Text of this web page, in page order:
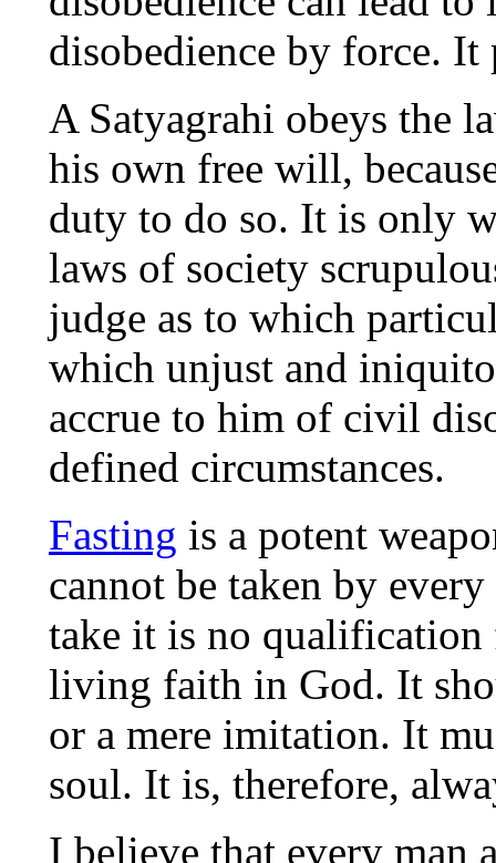
disobedience by force.
A Satyagrahi obeys the
his own free will,
duty to do so. It is only
laws of society
judge as to which
which unjust and
accrue to him of civil
defined circumstances.
Fasting is a potent
cannot be taken by
take it is no
living faith in God. It
or a mere imitation. It
soul. It is, therefore,
I believe that every man